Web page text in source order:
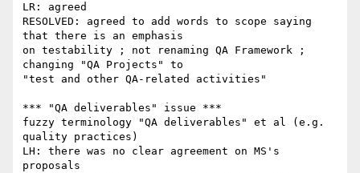
LR: agreed
RESOLVED: agreed to add words to scope saying
that there is an emphasis
on testability ; not renaming QA Framework ;
changing "QA Projects" to
"test and other QA-related activities"
*** "QA deliverables" issue ***
fuzzy terminology "QA deliverables" et al (e.g.
quality practices)
LH: there was no clear agreement on MS's
proposals